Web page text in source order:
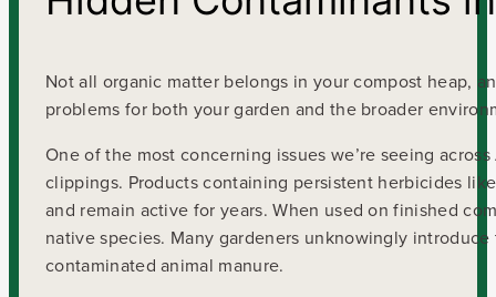
Not all organic matter belongs in your compost heap,
problems for both your garden and the broader
One of the most concerning issues we’re seeing
clippings. Products containing persistent herbicides
and remain active for years. When used on finished
native species. Many gardeners unknowingly
contaminated animal manure.